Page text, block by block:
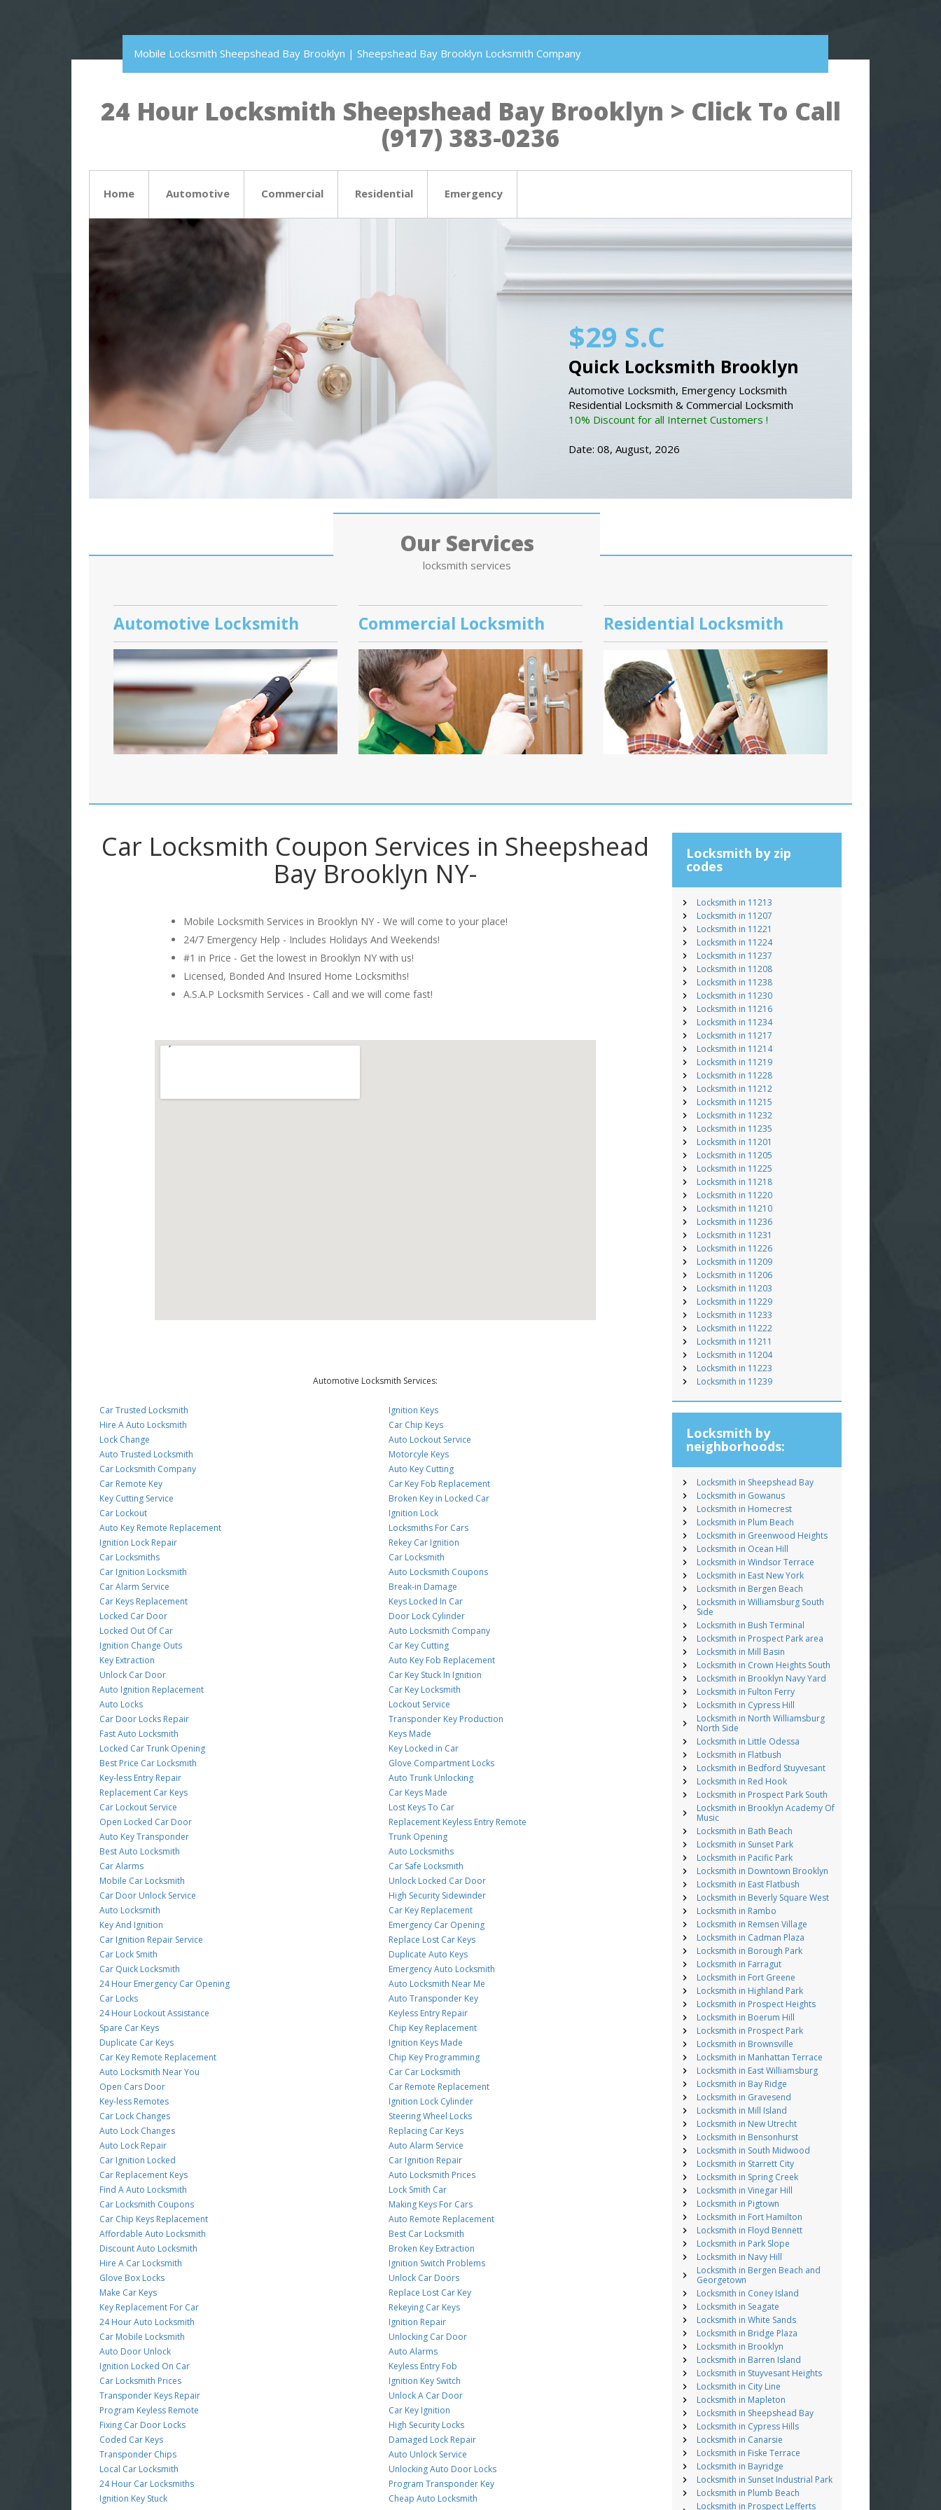
Mobile Locksmith Sheepshead Bay Brooklyn | Sheepshead Bay Brooklyn Locksmith Company
24 Hour Locksmith Sheepshead Bay Brooklyn > Click To Call
(917) 383-0236
Home Automotive Commercial Residential Emergency
$29 S.C
Quick Locksmith Brooklyn
Automotive Locksmith, Emergency Locksmith
Residential Locksmith & Commercial Locksmith
10% Discount for all Internet Customers !
Date: 08, August, 2026
Our Services
locksmith services
Automotive Locksmith Commercial Locksmith Residential Locksmith
Car Locksmith Coupon Services in Sheepshead
Bay Brooklyn NY-
Mobile Locksmith Services in Brooklyn NY - We will come to your place!
24/7 Emergency Help - Includes Holidays And Weekends!
#1 in Price - Get the lowest in Brooklyn NY with us!
Licensed, Bonded And Insured Home Locksmiths!
A.S.A.P Locksmith Services - Call and we will come fast!
Automotive Locksmith Services:
Car Trusted Locksmith
Hire A Auto Locksmith
Lock Change
Auto Trusted Locksmith
Car Locksmith Company
Car Remote Key
Key Cutting Service
Car Lockout
Auto Key Remote Replacement
Ignition Lock Repair
Car Locksmiths
Car Ignition Locksmith
Car Alarm Service
Car Keys Replacement
Locked Car Door
Locked Out Of Car
Ignition Change Outs
Key Extraction
Unlock Car Door
Auto Ignition Replacement
Auto Locks
Car Door Locks Repair
Fast Auto Locksmith
Locked Car Trunk Opening
Best Price Car Locksmith
Key-less Entry Repair
Replacement Car Keys
Car Lockout Service
Open Locked Car Door
Auto Key Transponder
Best Auto Locksmith
Car Alarms
Mobile Car Locksmith
Car Door Unlock Service
Auto Locksmith
Key And Ignition
Car Ignition Repair Service
Car Lock Smith
Car Quick Locksmith
24 Hour Emergency Car Opening
Car Locks
24 Hour Lockout Assistance
Spare Car Keys
Duplicate Car Keys
Car Key Remote Replacement
Auto Locksmith Near You
Open Cars Door
Key-less Remotes
Car Lock Changes
Auto Lock Changes
Auto Lock Repair
Car Ignition Locked
Car Replacement Keys
Find A Auto Locksmith
Car Locksmith Coupons
Car Chip Keys Replacement
Affordable Auto Locksmith
Discount Auto Locksmith
Hire A Car Locksmith
Glove Box Locks
Make Car Keys
Key Replacement For Car
24 Hour Auto Locksmith
Car Mobile Locksmith
Auto Door Unlock
Ignition Locked On Car
Car Locksmith Prices
Transponder Keys Repair
Program Keyless Remote
Fixing Car Door Locks
Coded Car Keys
Transponder Chips
Local Car Locksmith
24 Hour Car Locksmiths
Ignition Key Stuck
Ignition Keys
Car Chip Keys
Auto Lockout Service
Motorcyle Keys
Auto Key Cutting
Car Key Fob Replacement
Broken Key in Locked Car
Ignition Lock
Locksmiths For Cars
Rekey Car Ignition
Car Locksmith
Auto Locksmith Coupons
Break-in Damage
Keys Locked In Car
Door Lock Cylinder
Auto Locksmith Company
Car Key Cutting
Auto Key Fob Replacement
Car Key Stuck In Ignition
Car Key Locksmith
Lockout Service
Transponder Key Production
Keys Made
Key Locked in Car
Glove Compartment Locks
Auto Trunk Unlocking
Car Keys Made
Lost Keys To Car
Replacement Keyless Entry Remote
Trunk Opening
Auto Locksmiths
Car Safe Locksmith
Unlock Locked Car Door
High Security Sidewinder
Car Key Replacement
Emergency Car Opening
Replace Lost Car Keys
Duplicate Auto Keys
Emergency Auto Locksmith
Auto Locksmith Near Me
Auto Transponder Key
Keyless Entry Repair
Chip Key Replacement
Ignition Keys Made
Chip Key Programming
Car Car Locksmith
Car Remote Replacement
Ignition Lock Cylinder
Steering Wheel Locks
Replacing Car Keys
Auto Alarm Service
Car Ignition Repair
Auto Locksmith Prices
Lock Smith Car
Making Keys For Cars
Auto Remote Replacement
Best Car Locksmith
Broken Key Extraction
Ignition Switch Problems
Unlock Car Doors
Replace Lost Car Key
Rekeying Car Keys
Ignition Repair
Unlocking Car Door
Auto Alarms
Keyless Entry Fob
Ignition Key Switch
Unlock A Car Door
Car Key Ignition
High Security Locks
Damaged Lock Repair
Auto Unlock Service
Unlocking Auto Door Locks
Program Transponder Key
Cheap Auto Locksmith
Locksmith by zip
codes
Locksmith in 11213
Locksmith in 11207
Locksmith in 11221
Locksmith in 11224
Locksmith in 11237
Locksmith in 11208
Locksmith in 11238
Locksmith in 11230
Locksmith in 11216
Locksmith in 11234
Locksmith in 11217
Locksmith in 11214
Locksmith in 11219
Locksmith in 11228
Locksmith in 11212
Locksmith in 11215
Locksmith in 11232
Locksmith in 11235
Locksmith in 11201
Locksmith in 11205
Locksmith in 11225
Locksmith in 11218
Locksmith in 11220
Locksmith in 11210
Locksmith in 11236
Locksmith in 11231
Locksmith in 11226
Locksmith in 11209
Locksmith in 11206
Locksmith in 11203
Locksmith in 11229
Locksmith in 11233
Locksmith in 11222
Locksmith in 11211
Locksmith in 11204
Locksmith in 11223
Locksmith in 11239
Locksmith by
neighborhoods:
Locksmith in Sheepshead Bay
Locksmith in Gowanus
Locksmith in Homecrest
Locksmith in Plum Beach
Locksmith in Greenwood Heights
Locksmith in Ocean Hill
Locksmith in Windsor Terrace
Locksmith in East New York
Locksmith in Bergen Beach
Locksmith in Williamsburg South
Side
Locksmith in Bush Terminal
Locksmith in Prospect Park area
Locksmith in Mill Basin
Locksmith in Crown Heights South
Locksmith in Brooklyn Navy Yard
Locksmith in Fulton Ferry
Locksmith in Cypress Hill
Locksmith in North Williamsburg
North Side
Locksmith in Little Odessa
Locksmith in Flatbush
Locksmith in Bedford Stuyvesant
Locksmith in Red Hook
Locksmith in Prospect Park South
Locksmith in Brooklyn Academy Of
Music
Locksmith in Bath Beach
Locksmith in Sunset Park
Locksmith in Pacific Park
Locksmith in Downtown Brooklyn
Locksmith in East Flatbush
Locksmith in Beverly Square West
Locksmith in Rambo
Locksmith in Remsen Village
Locksmith in Cadman Plaza
Locksmith in Borough Park
Locksmith in Farragut
Locksmith in Fort Greene
Locksmith in Highland Park
Locksmith in Prospect Heights
Locksmith in Boerum Hill
Locksmith in Prospect Park
Locksmith in Brownsville
Locksmith in Manhattan Terrace
Locksmith in East Williamsburg
Locksmith in Bay Ridge
Locksmith in Gravesend
Locksmith in Mill Island
Locksmith in New Utrecht
Locksmith in Bensonhurst
Locksmith in South Midwood
Locksmith in Starrett City
Locksmith in Spring Creek
Locksmith in Vinegar Hill
Locksmith in Pigtown
Locksmith in Fort Hamilton
Locksmith in Floyd Bennett
Locksmith in Park Slope
Locksmith in Navy Hill
Locksmith in Bergen Beach and
Georgetown
Locksmith in Coney Island
Locksmith in Seagate
Locksmith in White Sands
Locksmith in Bridge Plaza
Locksmith in Brooklyn
Locksmith in Barren Island
Locksmith in Stuyvesant Heights
Locksmith in City Line
Locksmith in Mapleton
Locksmith in Sheepshead Bay
Locksmith in Cypress Hills
Locksmith in Canarsie
Locksmith in Fiske Terrace
Locksmith in Bayridge
Locksmith in Sunset Industrial Park
Locksmith in Plumb Beach
Locksmith in Prospect Lefferts